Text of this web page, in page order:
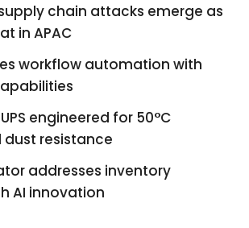
chain attacks emerge as
in APAC
workflow automation with
engineered for 50°C
resistance
addresses inventory
AI innovation